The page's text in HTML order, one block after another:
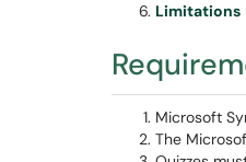
Limitations
Microsoft
The